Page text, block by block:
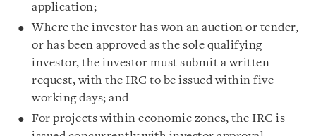
application;
Where the investor has won an auction or tender,
or has been approved as the sole qualifying
investor, the investor must submit a written
request, with the IRC to be issued within five
working days; and
For projects within economic zones, the IRC is